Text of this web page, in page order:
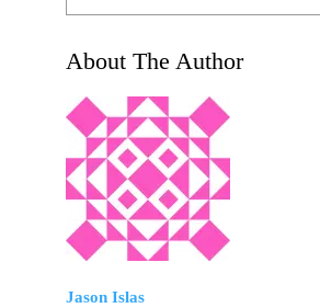
About The Author
Jason Islas